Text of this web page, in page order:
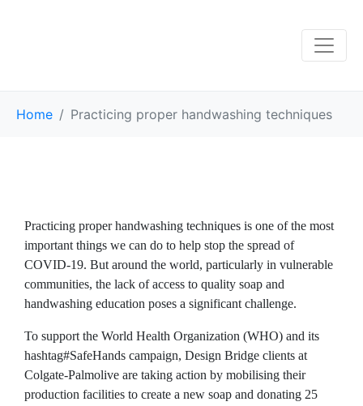
Home Practicing proper handwashing techniques
Practicing proper handwashing techniques is one of the most
important things we can do to help stop the spread of
COVID-19. But around the world, particularly in vulnerable
communities, the lack of access to quality soap and
handwashing education poses a significant challenge.
To support the World Health Organization (WHO) and its
hashtag#SafeHands campaign, Design Bridge clients at
Colgate-Palmolive are taking action by mobilising their
production facilities to create a new soap and donating 25